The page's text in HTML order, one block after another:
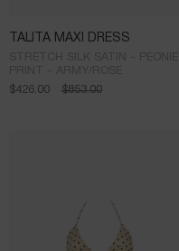
TALITA MAXI DRESS
$853.00
$426.00